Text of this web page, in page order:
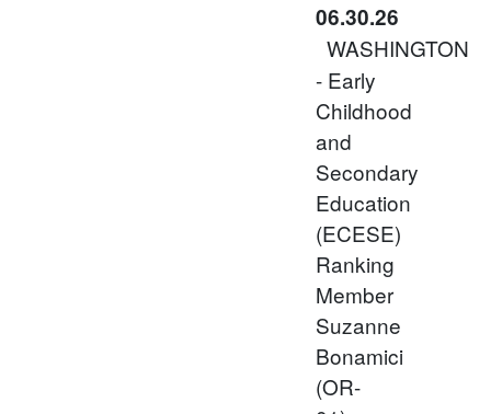
06.30.26
WASHINGTON
- Early
Childhood
and
Secondary
Education
(ECESE)
Ranking
Member
Suzanne
Bonamici
(OR-